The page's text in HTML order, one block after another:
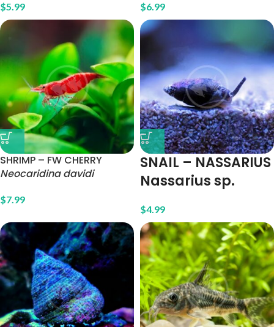
$5.99 $6.99
SHRIMP – FW CHERRY
Neocaridina davidi
$7.99
SNAIL – NASSARIUS
Nassarius sp.
$4.99